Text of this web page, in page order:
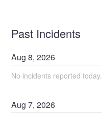
Past Incidents
Aug8,2026
No incidents reported today.
Aug7,2026